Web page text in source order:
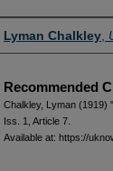
Authors
Lyman Chalkley
Recommended
Chalkley, Lyman (1919)
Iss. 1, Article 7.
Available at: https://